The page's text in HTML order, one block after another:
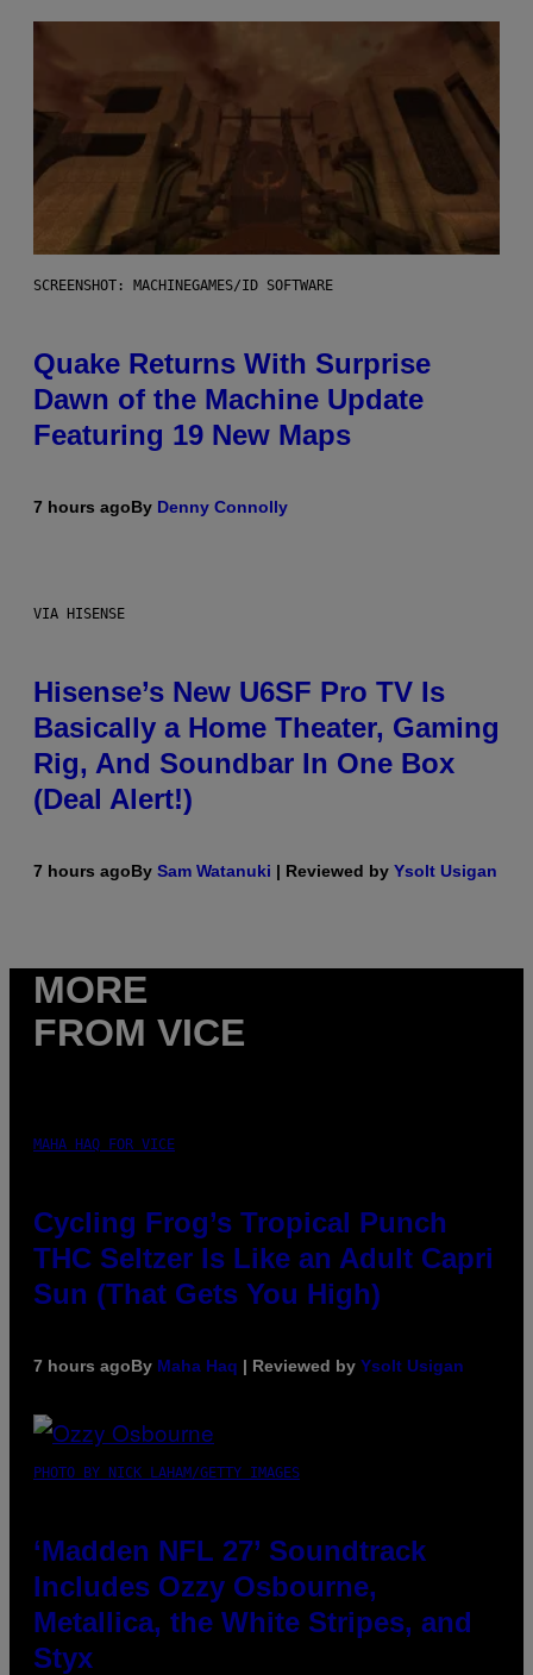
SCREENSHOT: MACHINEGAMES/ID SOFTWARE
Quake Returns With Surprise
Dawn of the Machine Update
Featuring 19 New Maps
7 hours agoBy Denny Connolly
VIA HISENSE
Hisense’s New U6SF Pro TV Is
Basically a Home Theater, Gaming
Rig, And Soundbar In One Box
(Deal Alert!)
7 hours agoBy Sam Watanuki | Reviewed by Ysolt Usigan
MORE
FROM VICE
MAHA HAQ FOR VICE
Cycling Frog’s Tropical Punch
THC Seltzer Is Like an Adult Capri
Sun (That Gets You High)
7 hours agoBy Maha Haq | Reviewed by Ysolt Usigan
PHOTO BY NICK LAHAM/GETTY IMAGES
‘Madden NFL 27’ Soundtrack
Includes Ozzy Osbourne,
Metallica, the White Stripes, and
Styx